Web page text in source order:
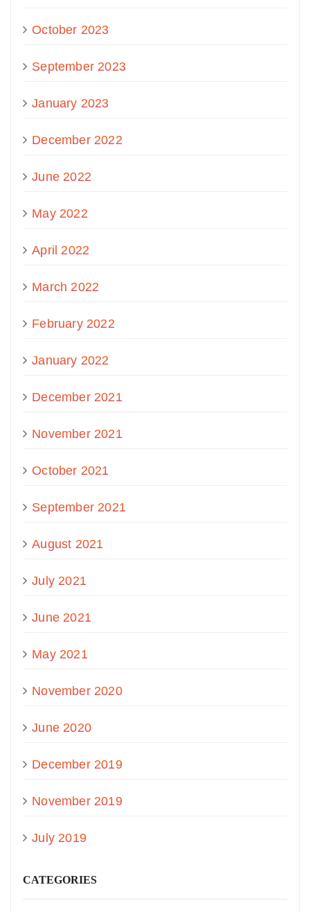
October 2023
September 2023
January 2023
December 2022
June 2022
May 2022
April 2022
March 2022
February 2022
January 2022
December 2021
November 2021
October 2021
September 2021
August 2021
July 2021
June 2021
May 2021
November 2020
June 2020
December 2019
November 2019
July 2019
CATEGORIES